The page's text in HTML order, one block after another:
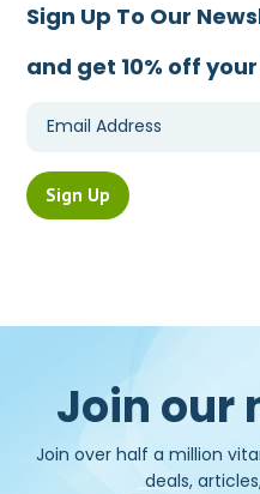
Sign Up To Our
and get 10% off
Join our
Join over half a million
deals,